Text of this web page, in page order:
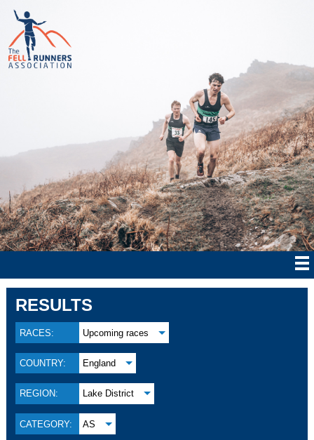
RESULTS
RACES: Upcoming races
COUNTRY: England
REGION: Lake District
CATEGORY: AS